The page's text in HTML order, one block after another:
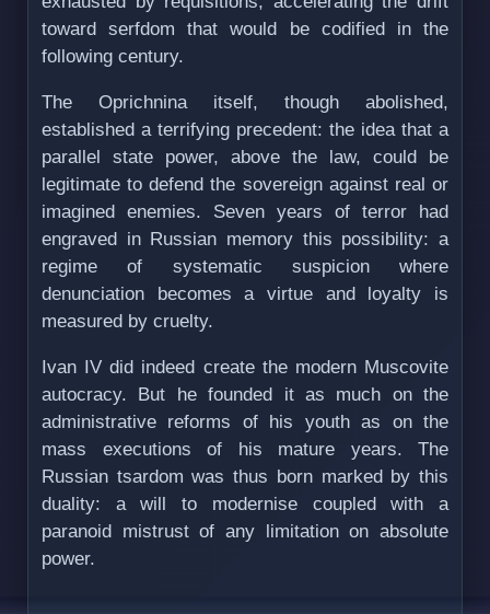
toward serfdom that would be codified in the
following century.
The Oprichnina itself, though abolished,
established a terrifying precedent: the idea that a
parallel state power, above the law, could be
legitimate to defend the sovereign against real or
imagined enemies. Seven years of terror had
engraved in Russian memory this possibility: a
regime of systematic suspicion where
denunciation becomes a virtue and loyalty is
measured by cruelty.
Ivan IV did indeed create the modern Muscovite
autocracy. But he founded it as much on the
administrative reforms of his youth as on the
mass executions of his mature years. The
Russian tsardom was thus born marked by this
duality: a will to modernise coupled with a
paranoid mistrust of any limitation on absolute
power.